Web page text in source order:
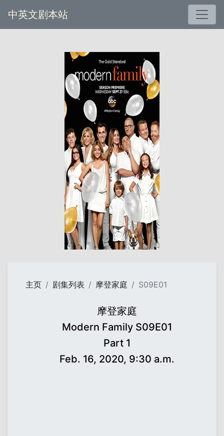
中英文剧本站
主页 剧集列表 摩登家庭 S09E01
摩登家庭
Modern Family S09E01
Part 1
Feb. 16, 2020, 9:30 a.m.